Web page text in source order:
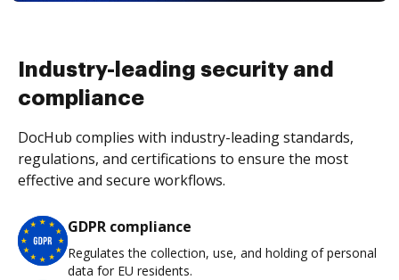
Industry-leading security and
compliance
DocHub complies with industry-leading standards,
regulations, and certifications to ensure the most
effective and secure workflows.
GDPR compliance
Regulates the collection, use, and holding of personal
data for EU residents.